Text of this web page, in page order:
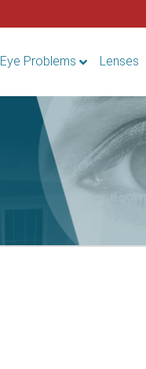
Eye Problems Lenses